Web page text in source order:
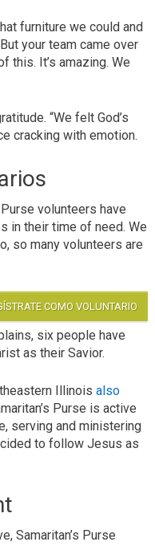
furniture we could and
your team came over
this. It’s amazing. We
“We felt God’s
cracking with emotion.
volunteers have
in their time of need. We
so many volunteers are
COMO VOLUNTARIO
six people have
as their Savior.
Illinois also
Purse is active
serving and ministering
to follow Jesus as
Samaritan’s Purse